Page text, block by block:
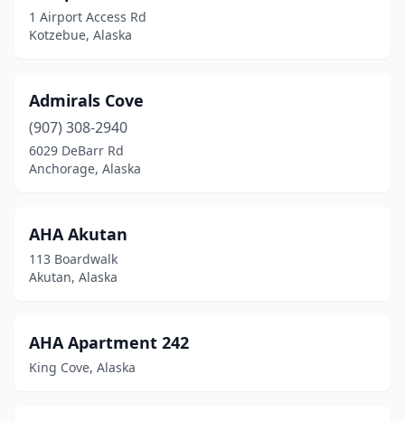
1 Airport Access Rd
Kotzebue, Alaska
Admirals Cove
(907) 308-2940
6029 DeBarr Rd
Anchorage, Alaska
AHA Akutan
113 Boardwalk
Akutan, Alaska
AHA Apartment 242
King Cove, Alaska